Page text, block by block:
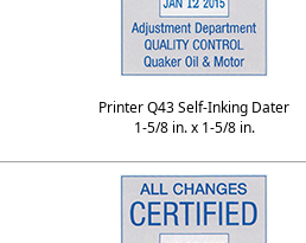
Printer Q43 Self-Inking Dater
1-5/8 in. x 1-5/8 in.